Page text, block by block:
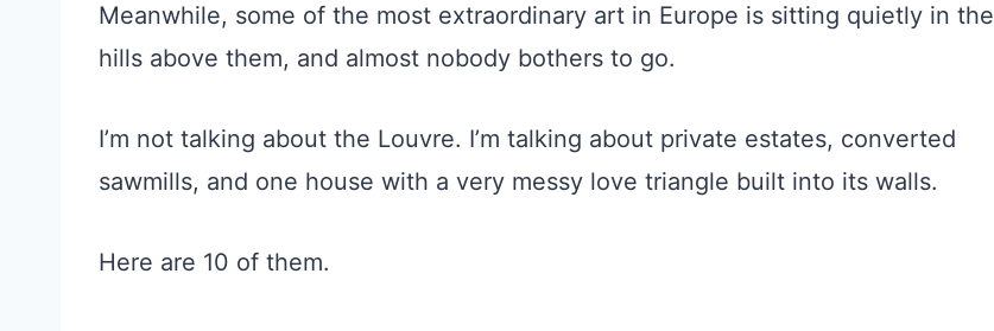
Meanwhile, some of the most extraordinary art in Europe is sitting quietly in the
hills above them, and almost nobody bothers to go.
I’m not talking about the Louvre. I’m talking about private estates, converted
sawmills, and one house with a very messy love triangle built into its walls.
Here are 10 of them.